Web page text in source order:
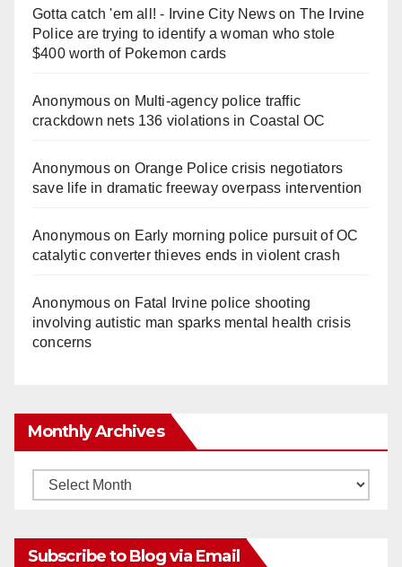
Gotta catch 'em all! - Irvine City Newson The Irvine
Police are trying to identify a woman who stole
$400 worth of Pokemon cards
Anonymouson Multi‑agency police traffic
crackdown nets 136 violations in Coastal OC
Anonymouson Orange Police crisis negotiators
save life in dramatic freeway overpass intervention
Anonymouson Early morning police pursuit of OC
catalytic converter thieves ends in violent crash
Anonymouson Fatal Irvine police shooting
involving autistic man sparks mental health crisis
concerns
Monthly Archives
Monthly
Subscribe to Blog via Email